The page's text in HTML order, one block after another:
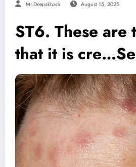
Mr.deepakhack August 15, 2025
ST6. These are
that it is